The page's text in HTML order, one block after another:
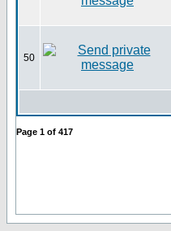
50
Page 1 of 417